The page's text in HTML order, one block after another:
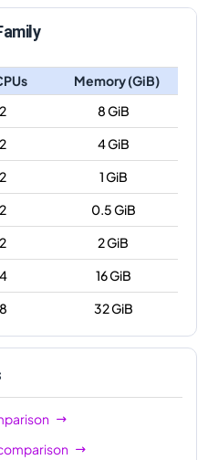
Memory (GiB)
2
8 GiB
2
4 GiB
2
1 GiB
2
0.5 GiB
2
2 GiB
4
16 GiB
8 32 GiB